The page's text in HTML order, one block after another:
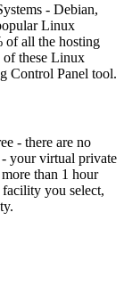
- Debian,
Linux
of all the hosting
of these Linux
Control Panel tool.
- there are no
- your virtual private
than 1 hour
you select,